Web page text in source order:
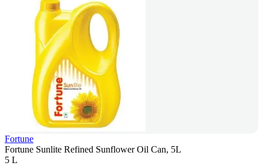
Fortune
Fortune Sunlite Refined Sunflower Oil Can, 5L
5 L